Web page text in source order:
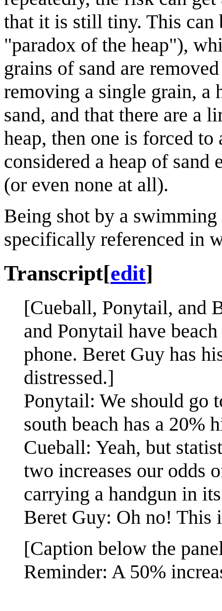
that it is still tiny. This can
"paradox of the heap"),
grains of sand are
removing a single grain, a
sand, and that there are a
heap, then one is forced
considered a heap of
(or even none at all).
Being shot by a
specifically referenced in
Transcript[edit]
[Cueball, Ponytail, and
and Ponytail have
phone. Beret Guy has
distressed.]
Ponytail: We should go
south beach has a 20%
Cueball: Yeah, but
two increases our odds
carrying a handgun in
Beret Guy: Oh no! This
[Caption below the
Reminder: A 50%